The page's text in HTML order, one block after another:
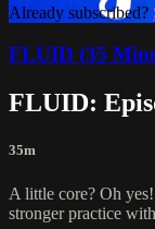
Already subscribed?
FLUID (35
FLUID:
35m
A little core? Oh
stronger practice